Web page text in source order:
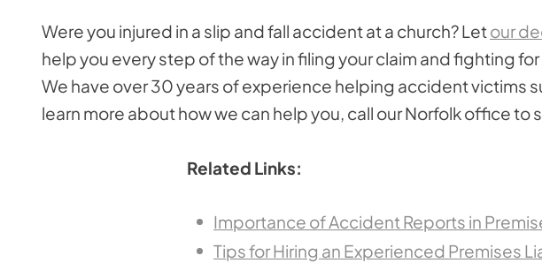
Were you injured in a slip and fall accident at a church? Letour
help you every step of the way in filing your claim and fighting
We have over 30 years of experience helping accident victims
learn more about how we can help you, call our Norfolk office
Related Links:
Importance of Accident Reports in
Tips for Hiring an Experienced Premises